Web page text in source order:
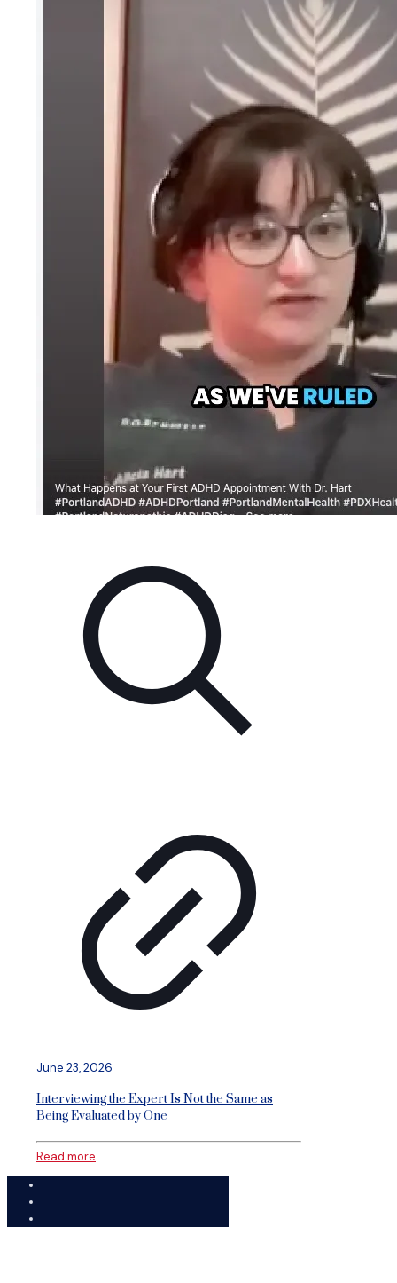
June 23, 2026
Interviewing the Expert Is Not the Same as
Being Evaluated by One
Read more